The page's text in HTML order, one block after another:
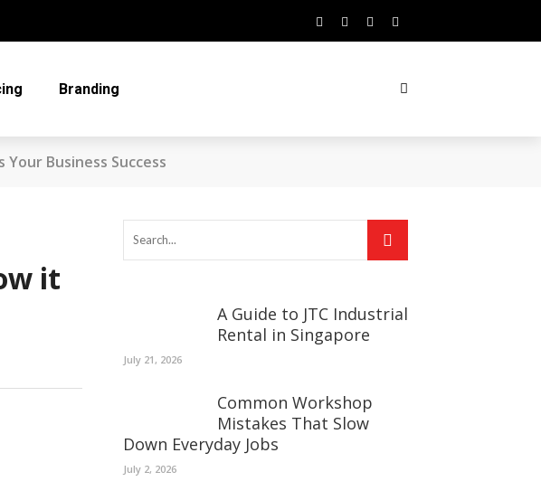
Branding
Business Success
it
A Guide to JTC Industrial
Rental in Singapore
July 21, 2026
Common Workshop
Mistakes That Slow
Down Everyday Jobs
July 2, 2026